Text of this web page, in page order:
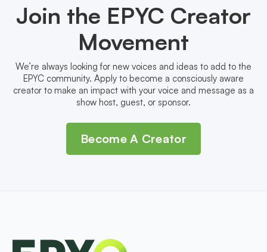
Join the EPYC Creator
Movement
We’re always looking for new voices and ideas to add to the
EPYC community. Apply to become a consciously aware
creator to make an impact with your voice and message as a
show host, guest, or sponsor.
Become A Creator